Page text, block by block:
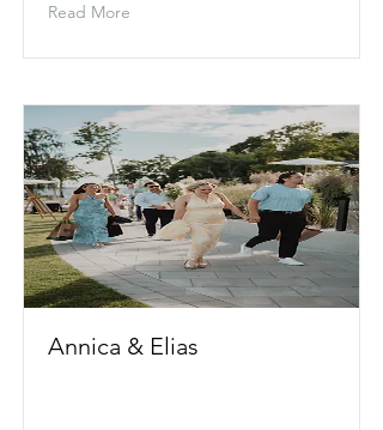
Read More
Annica & Elias